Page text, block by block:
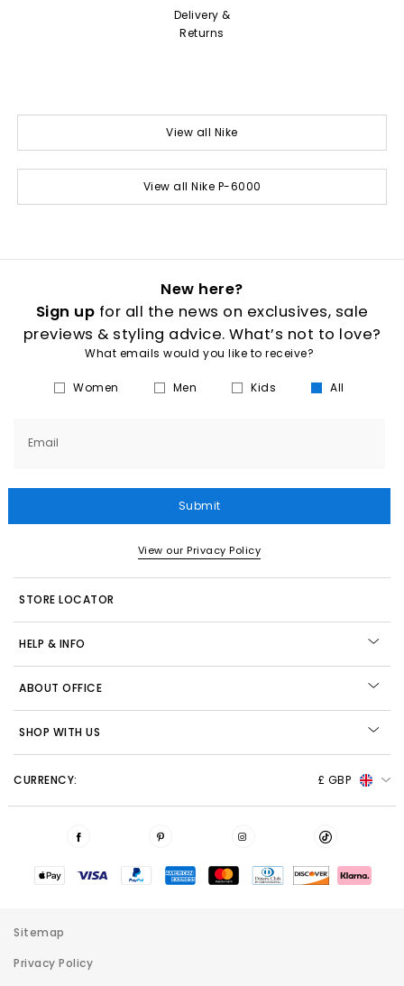
Delivery &
Returns
View all Nike
View all Nike P-6000
New here?
Sign up for all the news on exclusives, sale
previews & styling advice. What’s not to love?
What emails would you like to receive?
Women Men Kids All
Email
Submit
View our Privacy Policy
STORE LOCATOR
HELP & INFO
ABOUT OFFICE
SHOP WITH US
CURRENCY: £ GBP
Sitemap
Privacy Policy